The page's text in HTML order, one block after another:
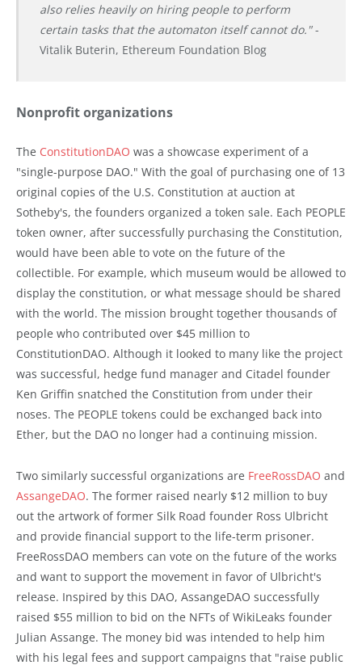
also relies heavily on hiring people to perform
certain tasks that the automaton itself cannot do."-
Vitalik Buterin, Ethereum Foundation Blog
Nonprofit organizations
The ConstitutionDAO was a showcase experiment of a
"single-purpose DAO." With the goal of purchasing one of 13
original copies of the U.S. Constitution at auction at
Sotheby's, the founders organized a token sale. Each PEOPLE
token owner, after successfully purchasing the Constitution,
would have been able to vote on the future of the
collectible. For example, which museum would be allowed to
display the constitution, or what message should be shared
with the world. The mission brought together thousands of
people who contributed over $45 million to
ConstitutionDAO. Although it looked to many like the project
was successful, hedge fund manager and Citadel founder
Ken Griffin snatched the Constitution from under their
noses. The PEOPLE tokens could be exchanged back into
Ether, but the DAO no longer had a continuing mission.
Two similarly successful organizations are FreeRossDAO and
AssangeDAO. The former raised nearly $12 million to buy
out the artwork of former Silk Road founder Ross Ulbricht
and provide financial support to the life-term prisoner.
FreeRossDAO members can vote on the future of the works
and want to support the movement in favor of Ulbricht's
release. Inspired by this DAO, AssangeDAO successfully
raised $55 million to bid on the NFTs of WikiLeaks founder
Julian Assange. The money bid was intended to help him
with his legal fees and support campaigns that "raise public